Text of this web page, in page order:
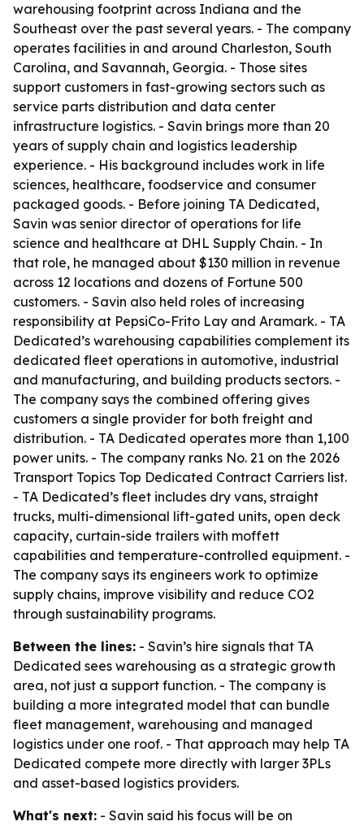
warehousing footprint across Indiana and the
Southeast over the past several years. - The company
operates facilities in and around Charleston, South
Carolina, and Savannah, Georgia. - Those sites
support customers in fast-growing sectors such as
service parts distribution and data center
infrastructure logistics. - Savin brings more than 20
years of supply chain and logistics leadership
experience. - His background includes work in life
sciences, healthcare, foodservice and consumer
packaged goods. - Before joining TA Dedicated,
Savin was senior director of operations for life
science and healthcare at DHL Supply Chain. - In
that role, he managed about $130 million in revenue
across 12 locations and dozens of Fortune 500
customers. - Savin also held roles of increasing
responsibility at PepsiCo-Frito Lay and Aramark. - TA
Dedicated’s warehousing capabilities complement its
dedicated fleet operations in automotive, industrial
and manufacturing, and building products sectors. -
The company says the combined offering gives
customers a single provider for both freight and
distribution. - TA Dedicated operates more than 1,100
power units. - The company ranks No. 21 on the 2026
Transport Topics Top Dedicated Contract Carriers list.
- TA Dedicated’s fleet includes dry vans, straight
trucks, multi-dimensional lift-gated units, open deck
capacity, curtain-side trailers with moffett
capabilities and temperature-controlled equipment. -
The company says its engineers work to optimize
supply chains, improve visibility and reduce CO2
through sustainability programs.
Between the lines: - Savin’s hire signals that TA
Dedicated sees warehousing as a strategic growth
area, not just a support function. - The company is
building a more integrated model that can bundle
fleet management, warehousing and managed
logistics under one roof. - That approach may help TA
Dedicated compete more directly with larger 3PLs
and asset-based logistics providers.
What's next: - Savin said his focus will be on